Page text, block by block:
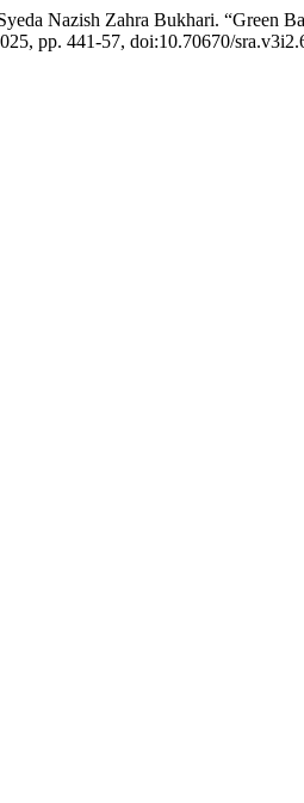
Nazish Zahra Bukhari. “Green
pp. 441-57, doi:10.70670/